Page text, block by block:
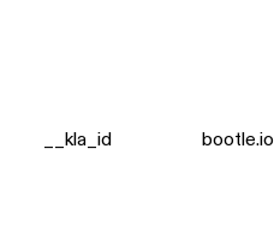
__kla_id bootle.io